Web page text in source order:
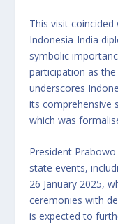
This visit
Indonesia-India
symbolic
participation as
underscores
its comprehensive
which was
President
state events,
26 January 2025,
ceremonies with
is expected to